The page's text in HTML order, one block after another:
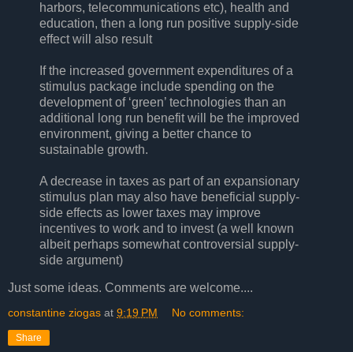
harbors, telecommunications etc), health and
education, then a long run positive supply-side
effect will also result
If the increased government expenditures of a
stimulus package include spending on the
development of ‘green’ technologies than an
additional long run benefit will be the improved
environment, giving a better chance to
sustainable growth.
A decrease in taxes as part of an expansionary
stimulus plan may also have beneficial supply-
side effects as lower taxes may improve
incentives to work and to invest (a well known
albeit perhaps somewhat controversial supply-
side argument)
Just some ideas. Comments are welcome....
constantine ziogas at 9:19 PM No comments:
Share